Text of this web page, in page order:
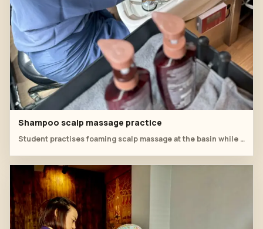
Shampoo scalp massage practice
Student practises foaming scalp massage at the basin while the instructor monitors hand position and rhythm.